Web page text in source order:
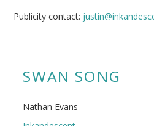
Publicity contact:
SWAN SONG
Nathan Evans